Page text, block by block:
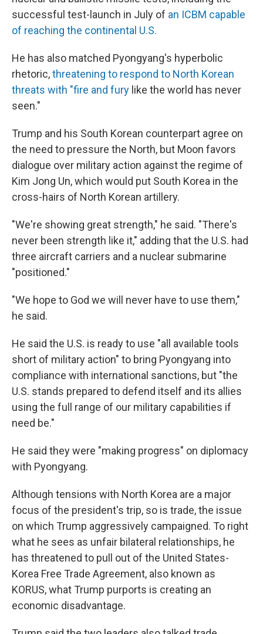
successful test-launch in July of an ICBM capable
of reaching the continental U.S.
He has also matched Pyongyang's hyperbolic
rhetoric,threatening to respond to North Korean
threats with "fire and fury like the world has never
seen."
Trump and his South Korean counterpart agree on
the need to pressure the North, but Moon favors
dialogue over military action against the regime of
Kim Jong Un, which would put South Korea in the
cross-hairs of North Korean artillery.
"We're showing great strength," he said. "There's
never been strength like it," adding that the U.S. had
three aircraft carriers and a nuclear submarine
"positioned."
"We hope to God we will never have to use them,"
he said.
He said the U.S. is ready to use "all available tools
short of military action" to bring Pyongyang into
compliance with international sanctions, but "the
U.S. stands prepared to defend itself and its allies
using the full range of our military capabilities if
need be."
He said they were "making progress" on diplomacy
with Pyongyang.
Although tensions with North Korea are a major
focus of the president's trip, so is trade, the issue
on which Trump aggressively campaigned. To right
what he sees as unfair bilateral relationships, he
has threatened to pull out of the United States-
Korea Free Trade Agreement, also known as
KORUS, what Trump purports is creating an
economic disadvantage.